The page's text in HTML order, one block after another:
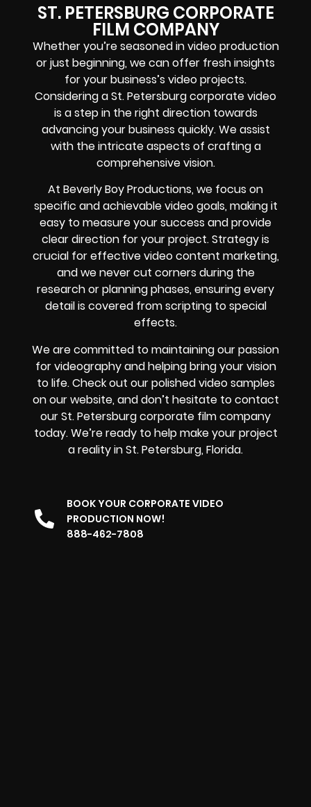
ST. PETERSBURG CORPORATE
FILM COMPANY
Whether you’re seasoned in video production
or just beginning, we can offer fresh insights
for your business’s video projects.
Considering a St. Petersburg corporate video
is a step in the right direction towards
advancing your business quickly. We assist
with the intricate aspects of crafting a
comprehensive vision.
At Beverly Boy Productions, we focus on
specific and achievable video goals, making it
easy to measure your success and provide
clear direction for your project. Strategy is
crucial for effective video content marketing,
and we never cut corners during the
research or planning phases, ensuring every
detail is covered from scripting to special
effects.
We are committed to maintaining our passion
for videography and helping bring your vision
to life. Check out our polished video samples
on our website, and don’t hesitate to contact
our St. Petersburg corporate film company
today. We’re ready to help make your project
a reality in St. Petersburg, Florida.
BOOK YOUR CORPORATE VIDEO
PRODUCTION NOW!
888-462-7808